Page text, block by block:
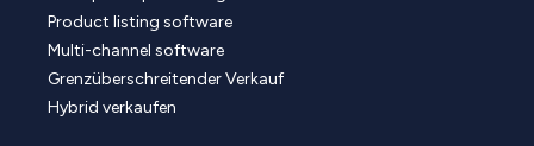
Product listing software
Multi-channel software
Grenzüberschreitender Verkauf
Hybrid verkaufen